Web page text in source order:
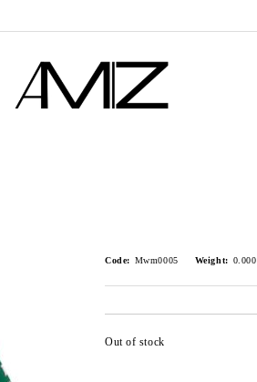
Code: Mwm0005 Weight: 0.000
Out of stock